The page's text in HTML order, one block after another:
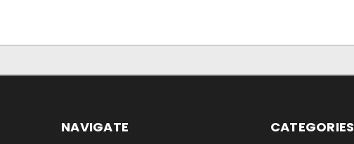
NAVIGATE CATEGORIES